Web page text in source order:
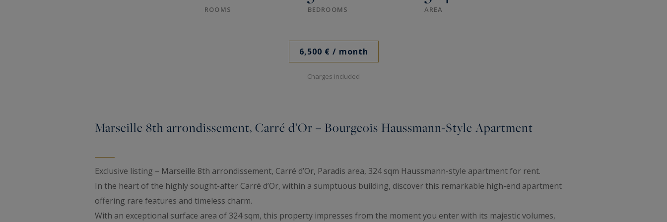
ROOMS BEDROOMS AREA
6,500 € / month
Charges included
Marseille 8th arrondissement, Carré d’Or – Bourgeois Haussmann-Style Apartment
Exclusive listing – Marseille 8th arrondissement, Carré d’Or, Paradis area, 324 sqm Haussmann-style apartment for rent.
In the heart of the highly sought-after Carré d’Or, within a sumptuous building, discover this remarkable high-end apartment
offering rare features and timeless charm.
With an exceptional surface area of 324 sqm, this property impresses from the moment you enter with its majestic volumes,